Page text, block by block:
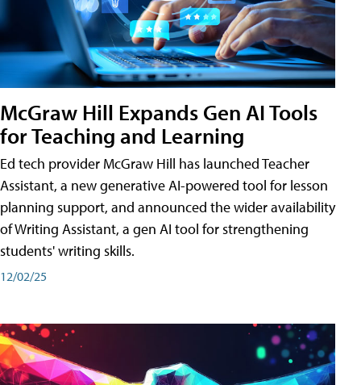
McGraw Hill Expands Gen AI Tools
for Teaching and Learning
Ed tech provider McGraw Hill has launched Teacher
Assistant, a new generative AI-powered tool for lesson
planning support, and announced the wider availability
of Writing Assistant, a gen AI tool for strengthening
students' writing skills.
12/02/25